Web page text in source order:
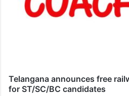
Telangana announces free
for ST/SC/BC candidates